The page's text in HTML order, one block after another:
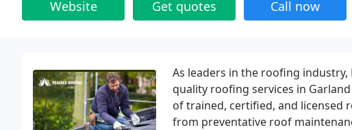
Website Get quotes Call now
As leaders in the roofing
quality roofing services in
of trained, certified, and licensed
from preventative roof